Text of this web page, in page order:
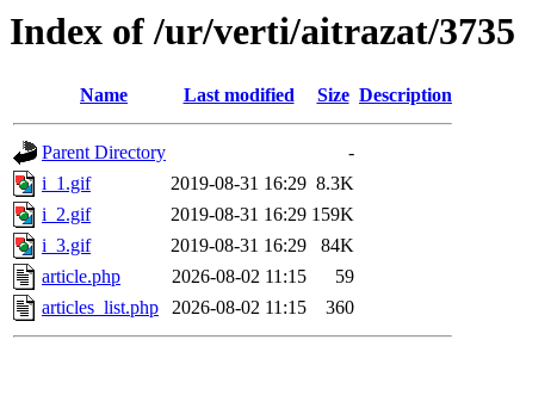
Index of /ur/verti/aitrazat/3735
Name Last modified Size Description
Parent Directory
-
i_1.gif
2019-08-31 16:29 8.3K
i_2.gif
2019-08-31 16:29 159K
i_3.gif
2019-08-31 16:29
84K
article.php
2026-08-02 11:15
59
articles_list.php
2026-08-02 11:15 360